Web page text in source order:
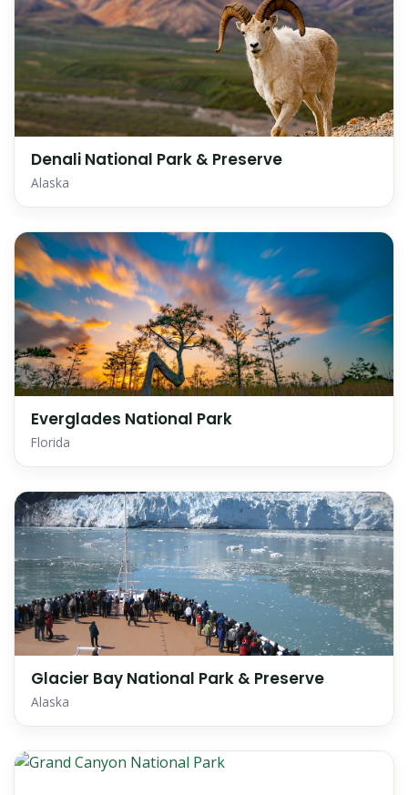
Denali National Park & Preserve
Alaska
Everglades National Park
Florida
Glacier Bay National Park & Preserve
Alaska